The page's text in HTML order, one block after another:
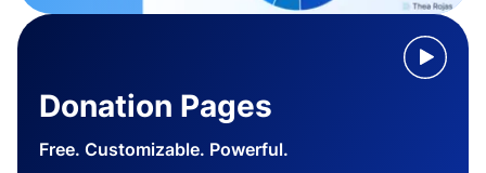
Donation Pages
Free. Customizable. Powerful.